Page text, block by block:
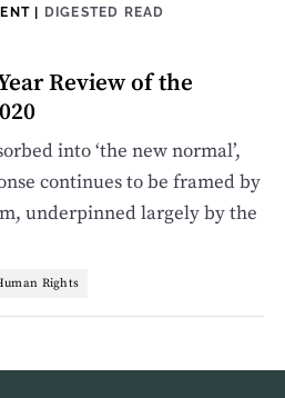
| DIGESTED READ
Review of the
into ‘the new normal’,
continues to be framed by
underpinned largely by the
Rights